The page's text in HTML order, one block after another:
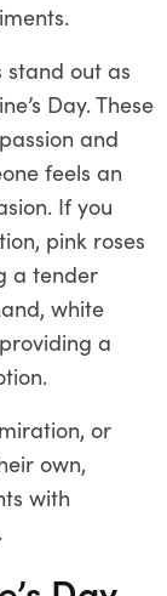
stand out as
Day. These
and
feels an
If you
pink roses
a tender
white
a
or
own,
with